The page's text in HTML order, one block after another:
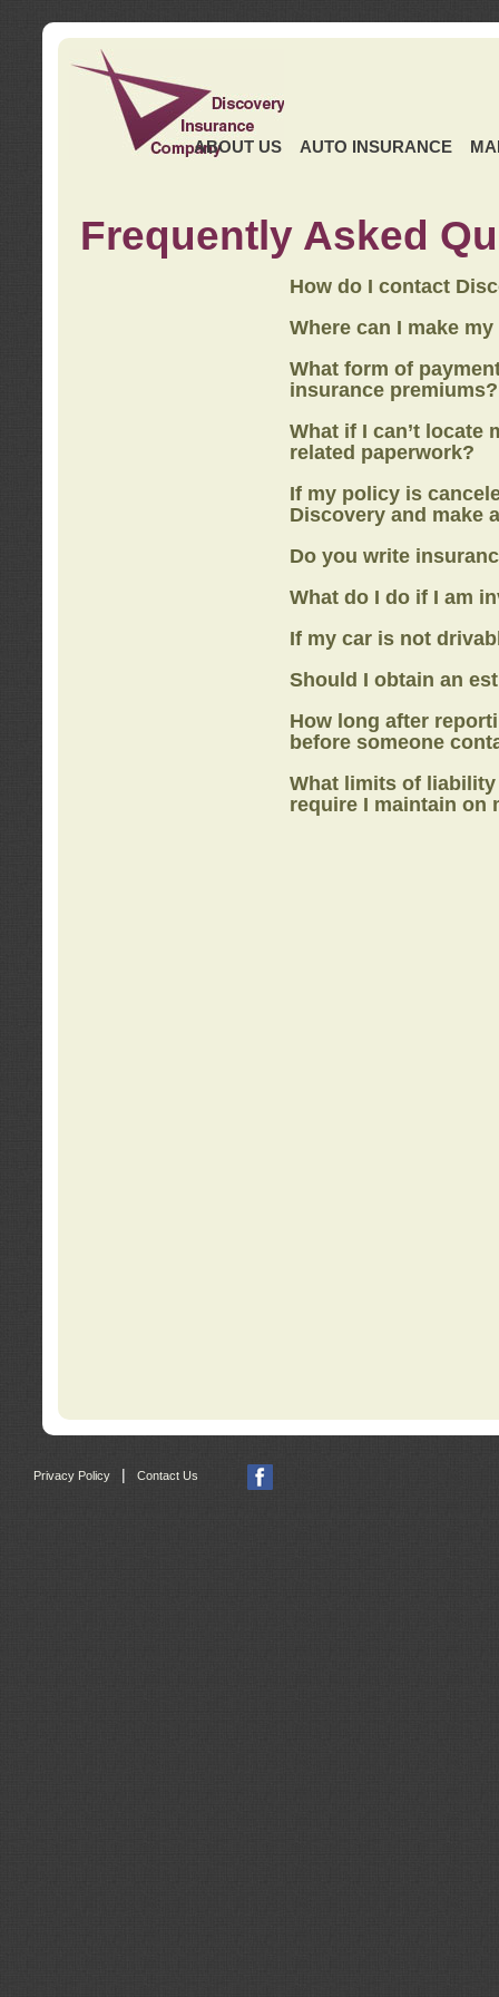
ABOUT US AUTO INSURANCE
Frequently Asked
How do I contact
Where can I make
What form of
insurance premiums?
What if I can’t locate
related paperwork?
If my policy is
Discovery and make
Do you write
What do I do if I am
If my car is not
Should I obtain an
How long after
before someone
What limits of
require I maintain on
Privacy Policy Contact Us